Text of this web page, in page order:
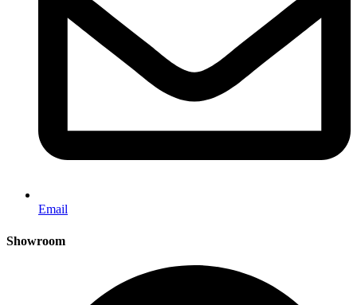
Email
Showroom